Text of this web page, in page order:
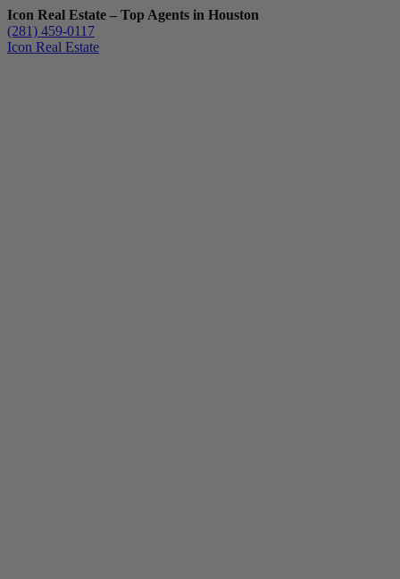
Icon Real Estate – Top Agents in Houston
(281) 459-0117
Icon Real Estate